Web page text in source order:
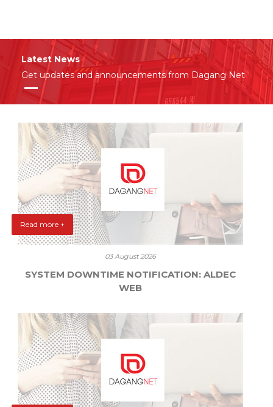
Latest News
Get updates and announcements from Dagang Net
Read more +
03 August 2026
SYSTEM DOWNTIME NOTIFICATION: ALDEC
WEB